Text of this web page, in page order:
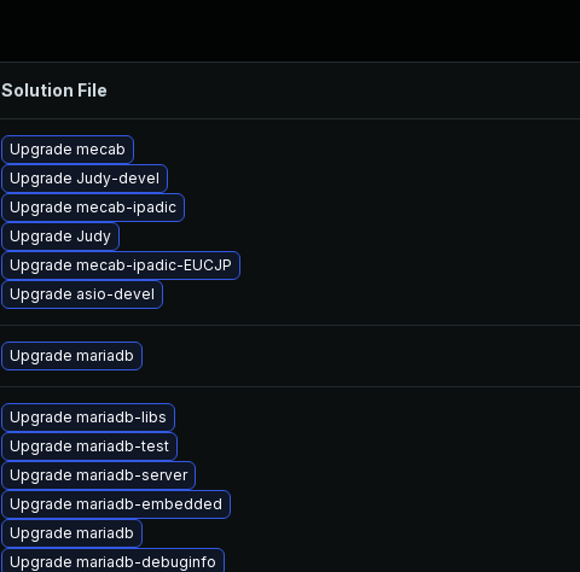
Solution File
Upgrade mecab
Upgrade Judy-devel
Upgrade mecab-ipadic
Upgrade Judy
Upgrade mecab-ipadic-EUCJP
Upgrade asio-devel
Upgrade mariadb
Upgrade mariadb-libs
Upgrade mariadb-test
Upgrade mariadb-server
Upgrade mariadb-embedded
Upgrade mariadb
Upgrade mariadb-debuginfo